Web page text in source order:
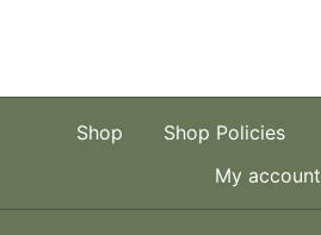
Shop Shop Policies
My account